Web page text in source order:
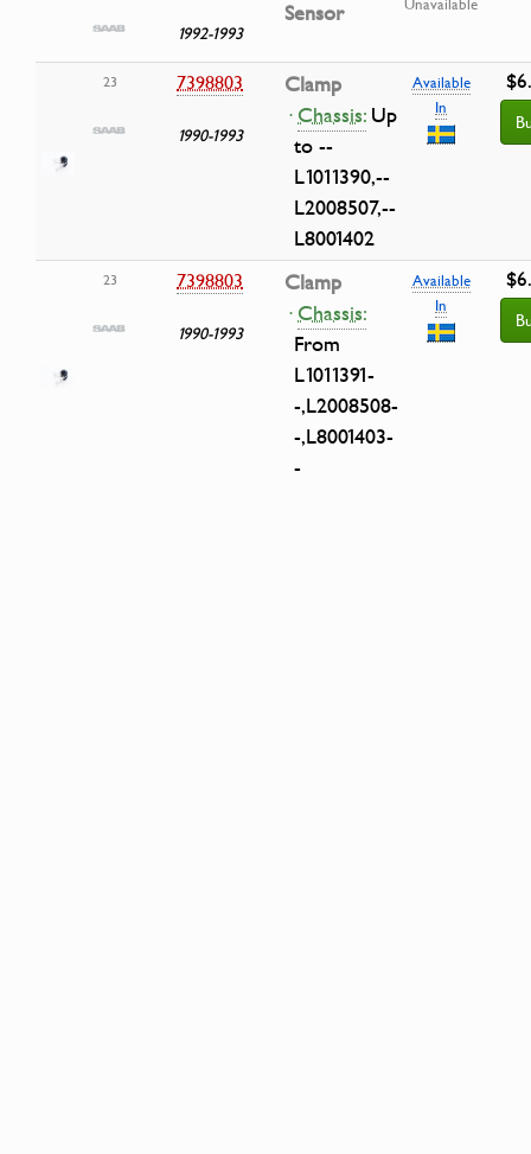
1992-1993
Sensor
23 7398803
1990-1993
Clamp
·Chassis:Up
to --
L1011390,--
L2008507,--
L8001402
Available
In
23 7398803
1990-1993
Clamp
·Chassis:
From
L1011391-
-,L2008508-
-,L8001403-
-
Available
In